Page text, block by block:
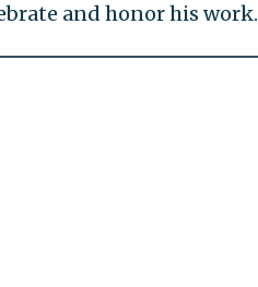
and honor his work.